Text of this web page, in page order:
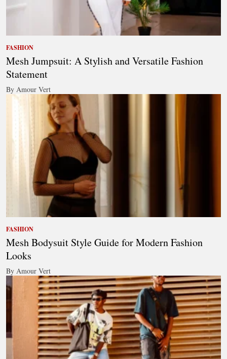
FASHION
Mesh Jumpsuit: A Stylish and Versatile Fashion
Statement
By Amour Vert
FASHION
Mesh Bodysuit Style Guide for Modern Fashion
Looks
By Amour Vert